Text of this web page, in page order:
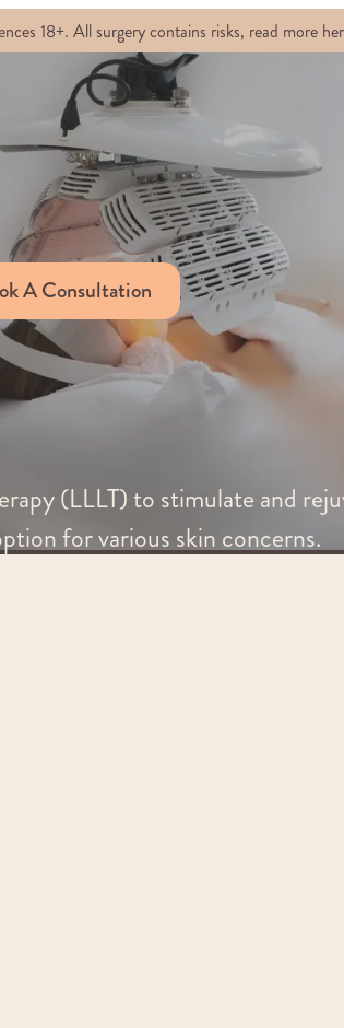
18+. All surgery contains risks, read more
A Consultation
(LLLT) to stimulate and
for various skin concerns.